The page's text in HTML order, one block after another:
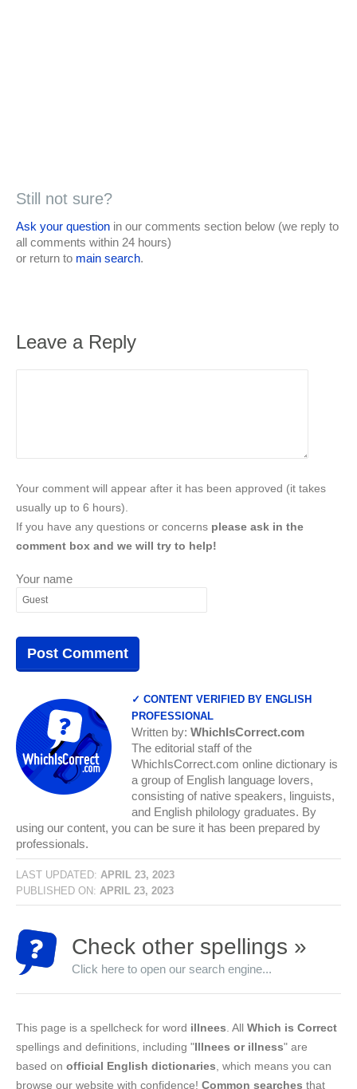
Still not sure?
Ask your question in our comments section below (we reply to
all comments within 24 hours)
or return to main search.
Leave a Reply
Your comment will appear after it has been approved (it takes
usually up to 6 hours).
If you have any questions or concerns please ask in the
comment box and we will try to help!
Your name
✓ CONTENT VERIFIED BY ENGLISH
PROFESSIONAL
Written by: WhichIsCorrect.com
The editorial staff of the
WhichIsCorrect.com online dictionary is
a group of English language lovers,
consisting of native speakers, linguists,
and English philology graduates. By
using our content, you can be sure it has been prepared by
professionals.
LAST UPDATED: APRIL 23, 2023
PUBLISHED ON: APRIL 23, 2023
Check other spellings »
Click here to open our search engine...
This page is a spellcheck for word illnees . All Which is Correct
spellings and definitions, including "Illnees or illness" are
based on official English dictionaries , which means you can
browse our website with confidence! Common searches that